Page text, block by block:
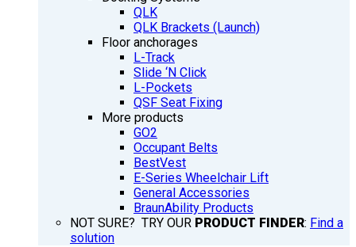
QLK
QLK Brackets (Launch)
Floor anchorages
L-Track
Slide ‘N Click
L-Pockets
QSF Seat Fixing
More products
GO2
Occupant Belts
BestVest
E-Series Wheelchair Lift
General Accessories
BraunAbility Products
NOT SURE? TRY OUR PRODUCT FINDER: Find a
solution